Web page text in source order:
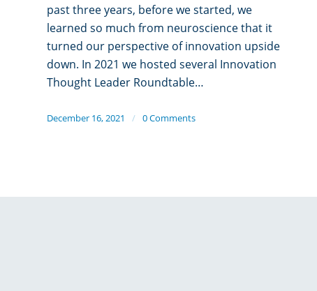
past three years, before we started, we
learned so much from neuroscience that it
turned our perspective of innovation upside
down. In 2021 we hosted several Innovation
Thought Leader Roundtable…
December 16, 2021 / 0 Comments